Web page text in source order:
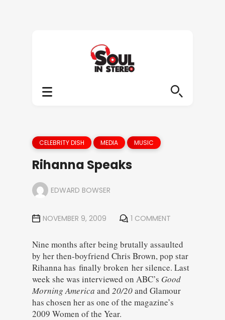
CELEBRITY DISH MEDIA MUSIC
Rihanna Speaks
EDWARD BOWSER
NOVEMBER 9, 2009 1 COMMENT
Nine months after being brutally assaulted
by her then-boyfriend Chris Brown, pop star
Rihanna has finally broken her silence. Last
week she was interviewed on ABC’s Good
Morning America and 20/20and Glamour
has chosen her as one of the magazine’s
2009 Women of the Year.